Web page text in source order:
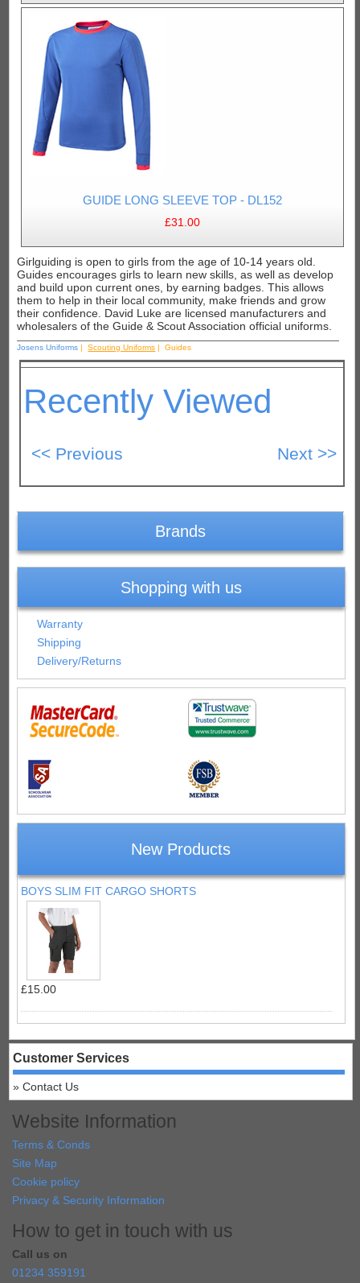
GUIDE LONG SLEEVE TOP - DL152
£31.00
Girlguiding is open to girls from the age of 10-14 years old.
Guides encourages girls to learn new skills, as well as develop
and build upon current ones, by earning badges. This allows
them to help in their local community, make friends and grow
their confidence. David Luke are licensed manufacturers and
wholesalers of the Guide & Scout Association official uniforms.
Josens Uniforms |Scouting Uniforms | Guides
Recently Viewed
Brands
Shopping with us
Warranty
Shipping
Delivery/Returns
New Products
BOYS SLIM FIT CARGO SHORTS
£15.00
Customer Services
Contact Us
Website Information
Terms & Conds
Site Map
Cookie policy
Privacy & Security Information
How to get in touch with us
Call us on
01234 359191